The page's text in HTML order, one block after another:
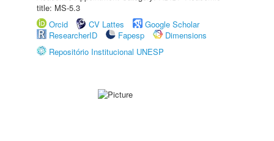
title: MS-5.3
Orcid
CV Lattes
Google Scholar
ResearcherID
Fapesp
Dimensions
Repositório Institucional UNESP